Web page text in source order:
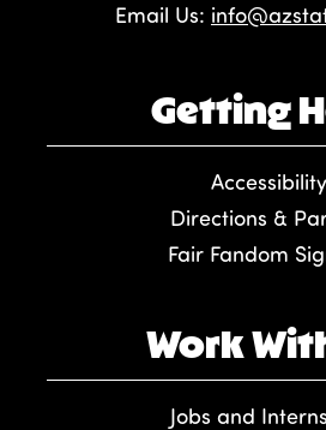
Email Us:
Getting
Accessibility
Directions &
Fair Fandom
Work
Jobs and